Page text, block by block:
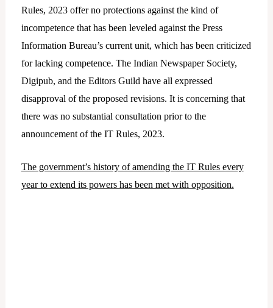
Rules, 2023 offer no protections against the kind of
incompetence that has been leveled against the Press
Information Bureau’s current unit, which has been criticized
for lacking competence. The Indian Newspaper Society,
Digipub, and the Editors Guild have all expressed
disapproval of the proposed revisions. It is concerning that
there was no substantial consultation prior to the
announcement of the IT Rules, 2023.
The government’s history of amending the IT Rules every
year to extend its powers has been met with opposition.